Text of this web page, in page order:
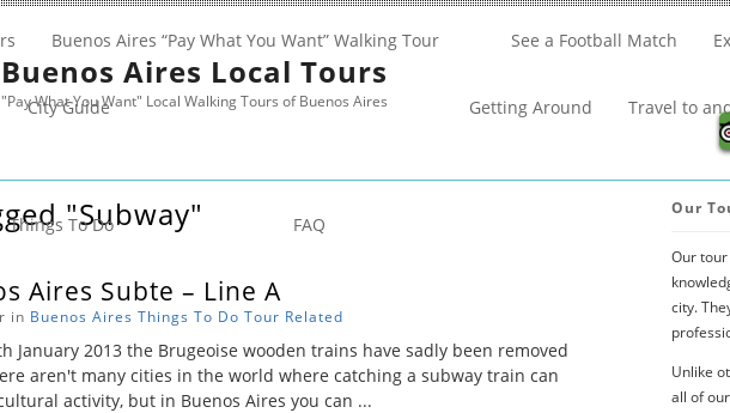
Buenos Aires Local Tours
"Pay What You Want" Local Walking Tours of Buenos Aires
Buenos Aires “Pay What You Want” Walking Tour See a Football Match
City Guide Getting Around Travel to
Things To Do FAQ
"subway"
Aires Subte – Line A
in Buenos Aires Things To Do Tour Related
January 2013 the Brugeoise wooden trains have sadly been removed
aren't many cities in the world where catching a subway train can
activity, but in Buenos Aires you can ...
Our
Our
city.
Unlike
all of